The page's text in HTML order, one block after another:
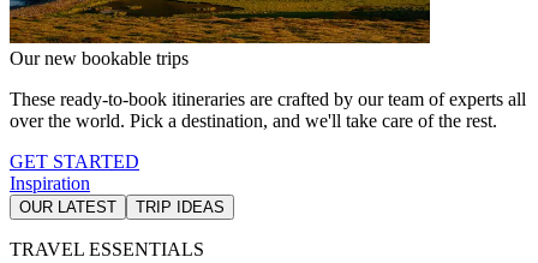
Our new bookable trips
These ready-to-book itineraries are crafted by our team of experts all
over the world. Pick a destination, and we'll take care of the rest.
GET STARTED
Inspiration
OUR LATEST TRIP IDEAS
TRAVEL ESSENTIALS